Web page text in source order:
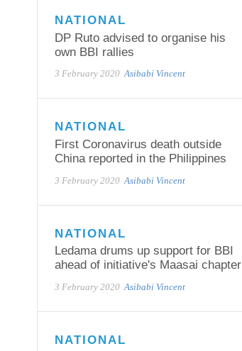
NATIONAL
DP Ruto advised to organise his
own BBI rallies
3 February 2020 Asibabi Vincent
NATIONAL
First Coronavirus death outside
China reported in the Philippines
3 February 2020 Asibabi Vincent
NATIONAL
Ledama drums up support for BBI
ahead of initiative's Maasai chapter
3 February 2020 Asibabi Vincent
NATIONAL